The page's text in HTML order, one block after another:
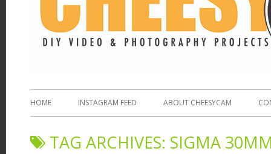
HOME INSTAGRAM FEED ABOUT CHEESYCAM
TAG ARCHIVES: SIGMA